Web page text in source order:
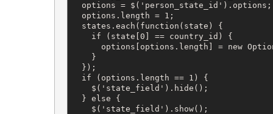
  options = $('person_state_id').options;
  options.length = 1;
  states.each(function(state) {
    if (state[0] == country_id) {
options[options.length] = new
    }
  });
  if (options.length == 1) {
    $('state_field').hide();
  } else {
    $('state_field').show();